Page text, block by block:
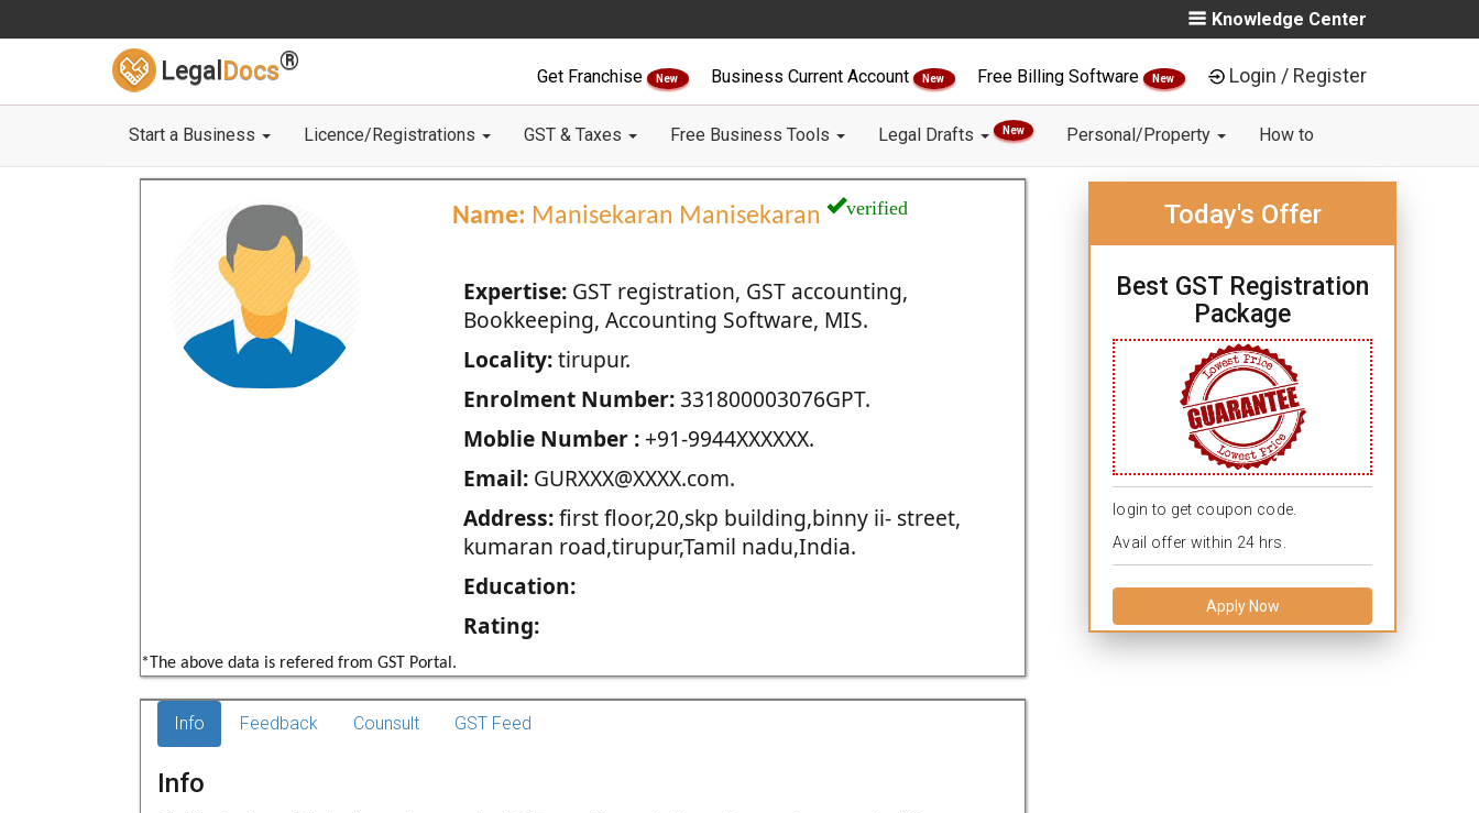
Knowledge Center
Legal Docs®
Get Franchise New Business Current Account New Free Billing Software New Login / Register
Start a Business Licence/Registrations GST & Taxes Free Business Tools Legal Drafts New Personal/Property How to
Name: Manisekaran Manisekaran verified
Expertise:GST registration, GST accounting,
Bookkeeping, Accounting Software, MIS.
Locality:tirupur.
Enrolment Number:331800003076GPT.
Moblie Number :+91-9944XXXXXX.
Email:GURXXX@XXXX.com.
Address:first floor,20,skp building,binny ii- street,
kumaran road,tirupur,Tamil nadu,India.
Education:
Rating:
*The above data is refered from GST Portal.
Today's Offer
Best GST Registration
Package
login to get coupon code.
Avail offer within 24 hrs.
Apply Now
Info Feedback Counsult GST Feed
Info